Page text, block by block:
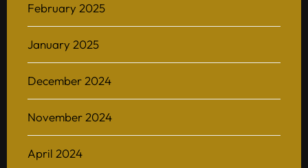
February 2025
January 2025
December 2024
November 2024
April 2024